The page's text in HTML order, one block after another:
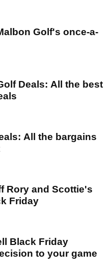
Golf's once-a-
Deals: All the best
All the bargains
Rory and Scottie's
Friday
Black Friday
to your game